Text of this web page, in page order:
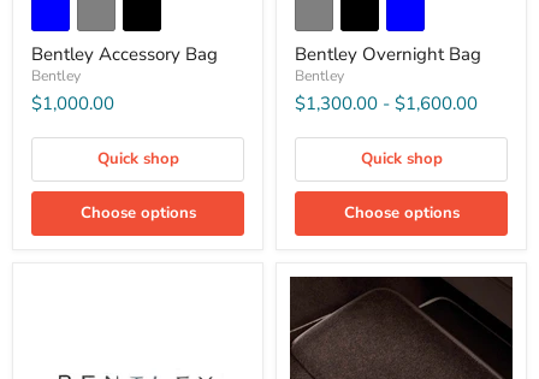
Bentley Accessory Bag
Bentley
$1,000.00
Quick shop
Choose options
Bentley Overnight Bag
Bentley
$1,300.00 - $1,600.00
Quick shop
Choose options